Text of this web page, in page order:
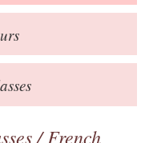
/French